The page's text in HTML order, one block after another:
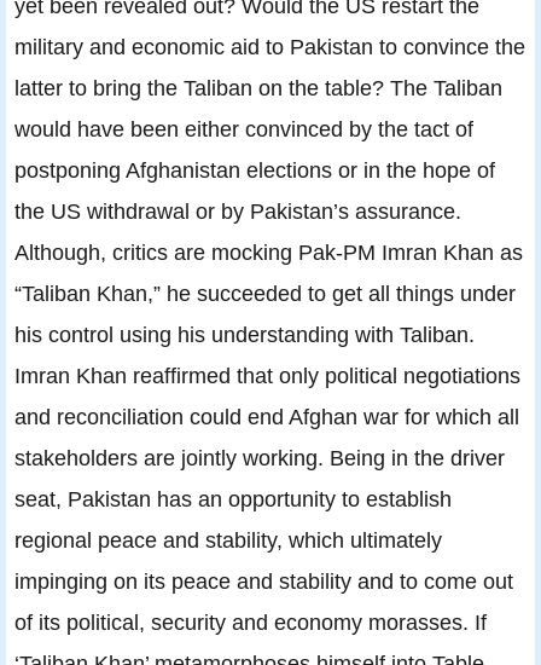
yet been revealed out? Would the US restart the
military and economic aid to Pakistan to convince the
latter to bring the Taliban on the table? The Taliban
would have been either convinced by the tact of
postponing Afghanistan elections or in the hope of
the US withdrawal or by Pakistan’s assurance.
Although, critics are mocking Pak-PM Imran Khan as
“Taliban Khan,” he succeeded to get all things under
his control using his understanding with Taliban.
Imran Khan reaffirmed that only political negotiations
and reconciliation could end Afghan war for which all
stakeholders are jointly working. Being in the driver
seat, Pakistan has an opportunity to establish
regional peace and stability, which ultimately
impinging on its peace and stability and to come out
of its political, security and economy morasses. If